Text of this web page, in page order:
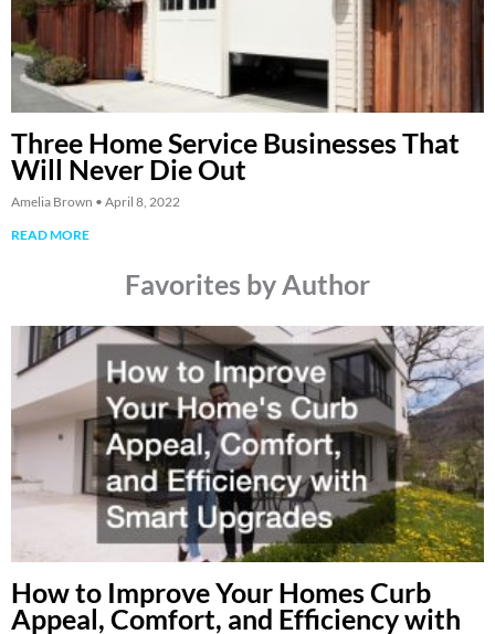
Three Home Service Businesses That
Will Never Die Out
Amelia Brown
April 8, 2022
READ MORE
Favorites by Author
How to Improve Your Homes Curb
Appeal, Comfort, and Efficiency with